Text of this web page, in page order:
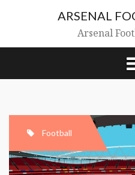
ARSENAL
Arsenal
Football